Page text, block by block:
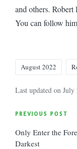
and others.
You can follow
August 2022
Last updated on July
Post
PREVIOUS POST
Only Enter the
Darkest